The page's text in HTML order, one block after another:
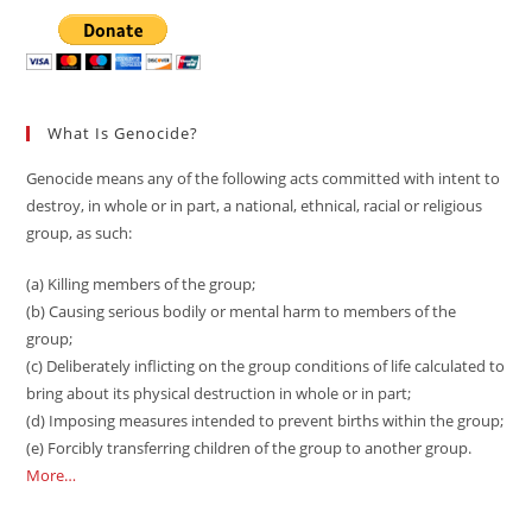
What Is Genocide?
Genocide means any of the following acts committed with intent to
destroy, in whole or in part, a national, ethnical, racial or religious
group, as such:
(a) Killing members of the group;
(b) Causing serious bodily or mental harm to members of the
group;
(c) Deliberately inflicting on the group conditions of life calculated to
bring about its physical destruction in whole or in part;
(d) Imposing measures intended to prevent births within the group;
(e) Forcibly transferring children of the group to another group.
More…